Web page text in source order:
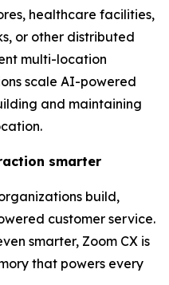
healthcare facilities,
or other distributed
multi-location
scale AI-powered
and maintaining
smarter
build,
customer service.
smarter, Zoom CX is
that powers every